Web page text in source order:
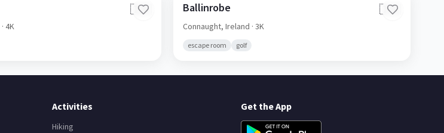
🇮🇪
· 4K
Ballinrobe 🇮🇪
Connaught, Ireland · 3K
escape room golf
Activities
Hiking
Get the App